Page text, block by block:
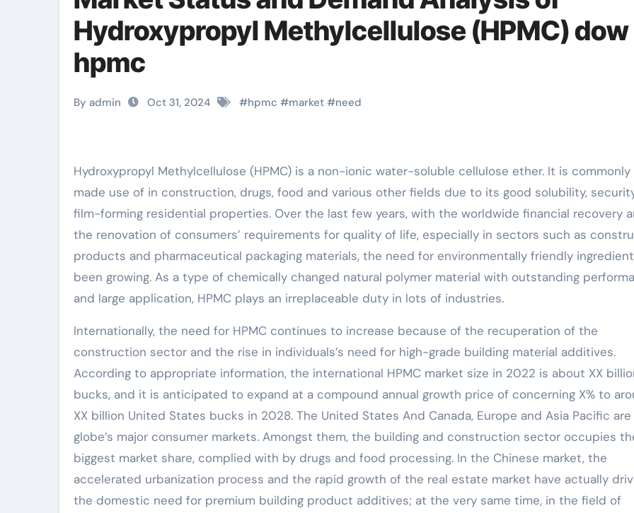
Hydroxypropyl Methylcellulose (HPMC) dow
hpmc
By admin Oct 31, 2024 #hpmc #market #need
Hydroxypropyl Methylcellulose (HPMC) is a non-ionic water-soluble cellulose ether. It is commonly
made use of in construction, drugs, food and various other fields due to its good solubility,
film-forming residential properties. Over the last few years, with the worldwide financial recovery
the renovation of consumers’ requirements for quality of life, especially in sectors such as
products and pharmaceutical packaging materials, the need for environmentally friendly
been growing. As a type of chemically changed natural polymer material with outstanding
and large application, HPMC plays an irreplaceable duty in lots of industries.
Internationally, the need for HPMC continues to increase because of the recuperation of the
construction sector and the rise in individuals’s need for high-grade building material additives.
According to appropriate information, the international HPMC market size in 2022 is about XX
bucks, and it is anticipated to expand at a compound annual growth price of concerning X% to
XX billion United States bucks in 2028. The United States And Canada, Europe and Asia Pacific
globe’s major consumer markets. Amongst them, the building and construction sector occupies
biggest market share, complied with by drugs and food processing. In the Chinese market, the
accelerated urbanization process and the rapid growth of the real estate market have actually
the domestic need for premium building product additives; at the very same time, in the field of